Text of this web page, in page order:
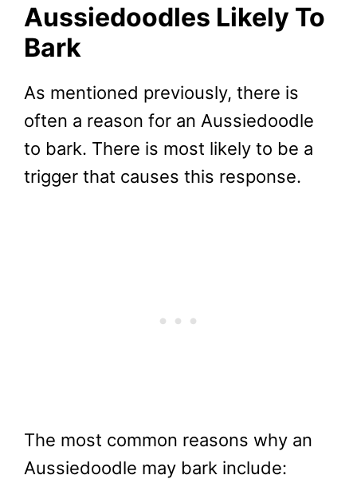
Aussiedoodles Likely To
Bark
As mentioned previously, there is
often a reason for an Aussiedoodle
to bark. There is most likely to be a
trigger that causes this response.
The most common reasons why an
Aussiedoodle may bark include: